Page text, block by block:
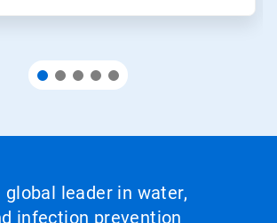
global leader in water,
infection prevention